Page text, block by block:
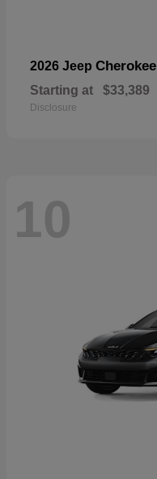
2026 Jeep Cherokee
Starting at $33,389
Disclosure
10